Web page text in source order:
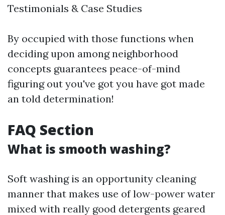
Testimonials & Case Studies
By occupied with those functions when
deciding upon among neighborhood
concepts guarantees peace-of-mind
figuring out you've got you have got made
an told determination!
FAQ Section
What is smooth washing?
Soft washing is an opportunity cleaning
manner that makes use of low-power water
mixed with really good detergents geared